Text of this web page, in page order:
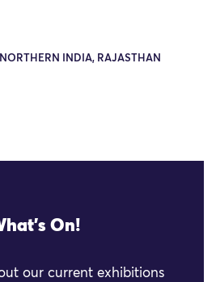
INDIA, RAJASTHAN
On!
our current exhibitions